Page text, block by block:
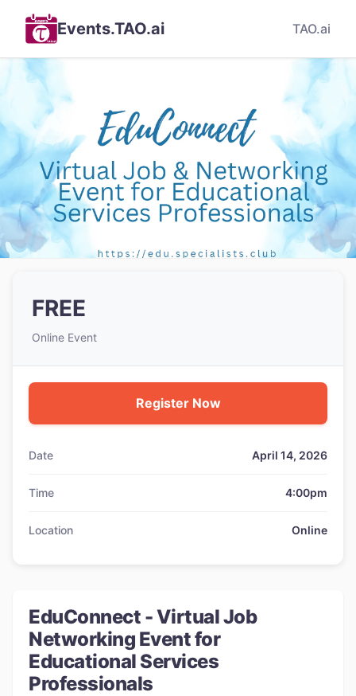
Events.TAO.ai TAO.ai
EduConnect - Virtual Job
Networking Event for
Educational Services
Professionals
FREE
Online Event
Register Now
Date April 14, 2026
Time 4:00pm
Location Online